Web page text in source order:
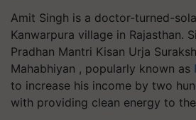
Amit Singh is a doctor-turned-
Kanwarpura village in Rajasthan.
Pradhan Mantri Kisan Urja
Mahabhiyan , popularly known as
to increase his income by two
with providing clean energy to